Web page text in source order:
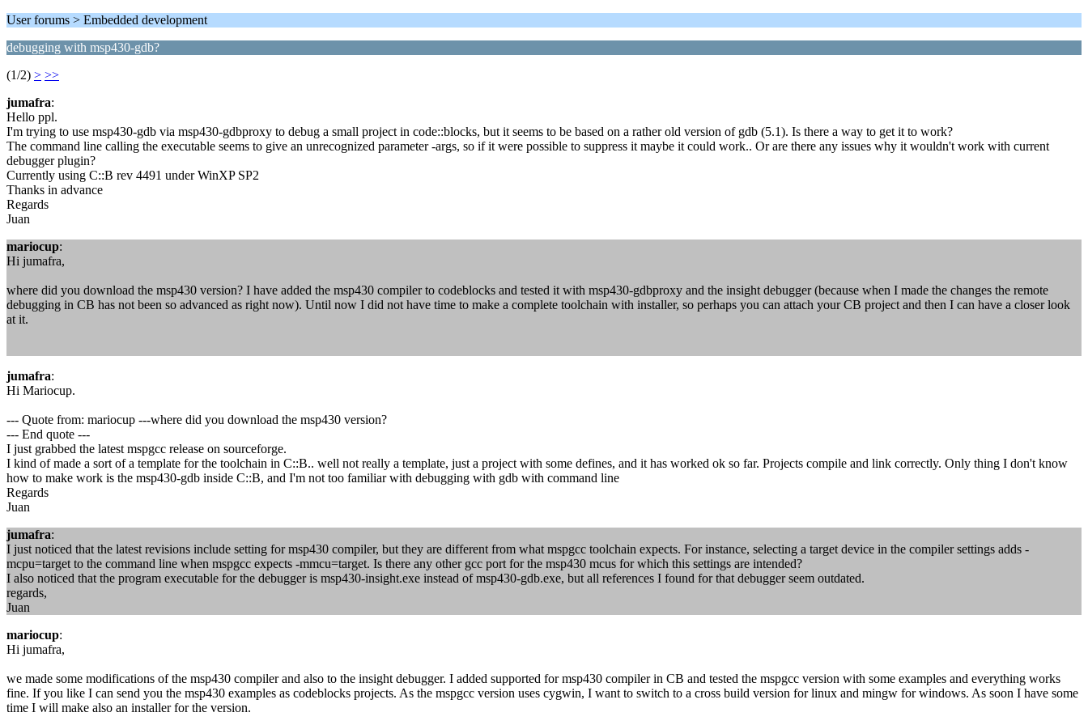
User forums > Embedded development
debugging with msp430-gdb?
(1/2) > >>
jumafra:
Hello ppl.
I'm trying to use msp430-gdb via msp430-gdbproxy to debug a small project in code::blocks, but it seems to be based on a rather old version of gdb (5.1). Is there a way to get it to work?
The command line calling the executable seems to give an unrecognized parameter -args, so if it were possible to suppress it maybe it could work.. Or are there any issues why it wouldn't work with current
debugger plugin?
Currently using C::B rev 4491 under WinXP SP2
Thanks in advance
Regards
Juan
mariocup:
Hi jumafra,
where did you download the msp430 version? I have added the msp430 compiler to codeblocks and tested it with msp430-gdbproxy and the insight debugger (because when I made the changes the remote
debugging in CB has not been so advanced as right now). Until now I did not have time to make a complete toolchain with installer, so perhaps you can attach your CB project and then I can have a closer look
at it.
jumafra:
Hi Mariocup.
--- Quote from: mariocup ---where did you download the msp430 version?
--- End quote ---
I just grabbed the latest mspgcc release on sourceforge.
I kind of made a sort of a template for the toolchain in C::B.. well not really a template, just a project with some defines, and it has worked ok so far. Projects compile and link correctly. Only thing I don't know
how to make work is the msp430-gdb inside C::B, and I'm not too familiar with debugging with gdb with command line
Regards
Juan
jumafra:
I just noticed that the latest revisions include setting for msp430 compiler, but they are different from what mspgcc toolchain expects. For instance, selecting a target device in the compiler settings adds -
mcpu=target to the command line when mspgcc expects -mmcu=target. Is there any other gcc port for the msp430 mcus for which this settings are intended?
I also noticed that the program executable for the debugger is msp430-insight.exe instead of msp430-gdb.exe, but all references I found for that debugger seem outdated.
regards,
Juan
mariocup:
Hi jumafra,
we made some modifications of the msp430 compiler and also to the insight debugger. I added supported for msp430 compiler in CB and tested the mspgcc version with some examples and everything works
fine. If you like I can send you the msp430 examples as codeblocks projects. As the mspgcc version uses cygwin, I want to switch to a cross build version for linux and mingw for windows. As soon I have some
time I will make also an installer for the version.